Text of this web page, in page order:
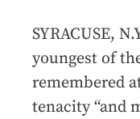
SYRACUSE,
youngest of
remembered
tenacity “and